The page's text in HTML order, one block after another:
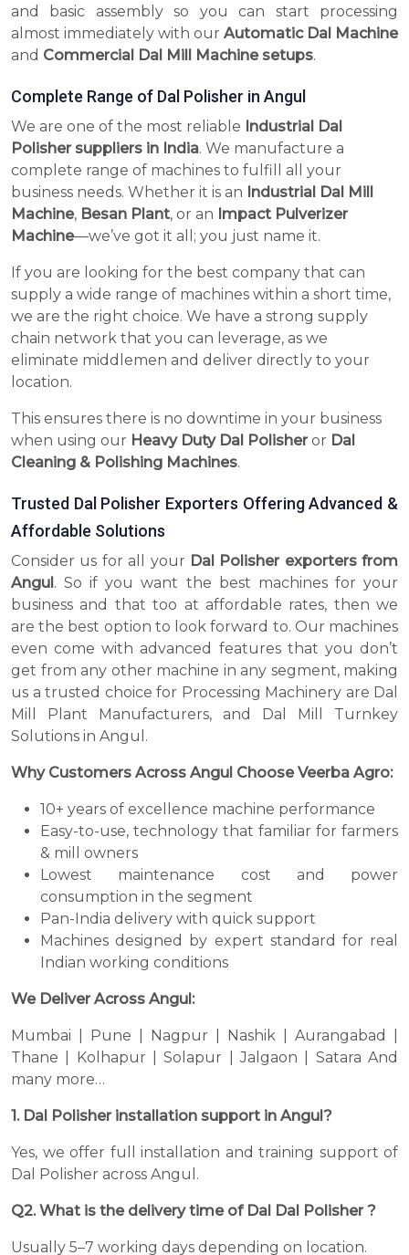
and basic assembly so you can start processing
almost immediately with our Automatic Dal Machine
and Commercial Dal Mill Machine setups.
Complete Range of Dal Polisher in Angul
We are one of the most reliable Industrial Dal
Polisher suppliers in India. We manufacture a
complete range of machines to fulfill all your
business needs. Whether it is an Industrial Dal Mill
Machine, Besan Plant, or an Impact Pulverizer
Machine—we’ve got it all; you just name it.
If you are looking for the best company that can
supply a wide range of machines within a short time,
we are the right choice. We have a strong supply
chain network that you can leverage, as we
eliminate middlemen and deliver directly to your
location.
This ensures there is no downtime in your business
when using our Heavy Duty Dal Polisheror Dal
Cleaning & Polishing Machines.
Trusted Dal Polisher Exporters Offering Advanced &
Affordable Solutions
Consider us for all your Dal Polisher exporters from
Angul. So if you want the best machines for your
business and that too at affordable rates, then we
are the best option to look forward to. Our machines
even come with advanced features that you don’t
get from any other machine in any segment, making
us a trusted choice for Processing Machinery are Dal
Mill Plant Manufacturers, and Dal Mill Turnkey
Solutions in Angul.
Why Customers Across Angul Choose Veerba Agro:
10+ years of excellence machine performance
Easy-to-use, technology that familiar for farmers
& mill owners
Lowest maintenance cost and power
consumption in the segment
Pan-India delivery with quick support
Machines designed by expert standard for real
Indian working conditions
We Deliver Across Angul:
Mumbai | Pune | Nagpur | Nashik | Aurangabad |
Thane | Kolhapur | Solapur | Jalgaon | Satara And
many more…
1. Dal Polisher installation support in Angul?
Yes, we offer full installation and training support of
Dal Polisher across Angul.
Q2. What is the delivery time of Dal Dal Polisher ?
Usually 5–7 working days depending on location.